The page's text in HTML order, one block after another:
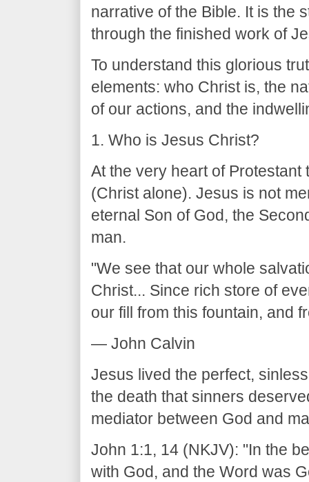
narrative of the Bible. It is the
through the finished work of
To understand this glorious
elements: who Christ is, the
of our actions, and the
1. Who is Jesus Christ?
At the very heart of
(Christ alone). Jesus is not
eternal Son of God, the
man.
"We see that our whole
Christ... Since rich store of
our fill from this fountain, and
— John Calvin
Jesus lived the perfect,
the death that sinners
mediator between God and
John 1:1, 14 (NKJV): "In the
with God, and the Word was